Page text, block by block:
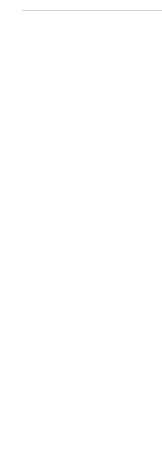
fabulous deals to